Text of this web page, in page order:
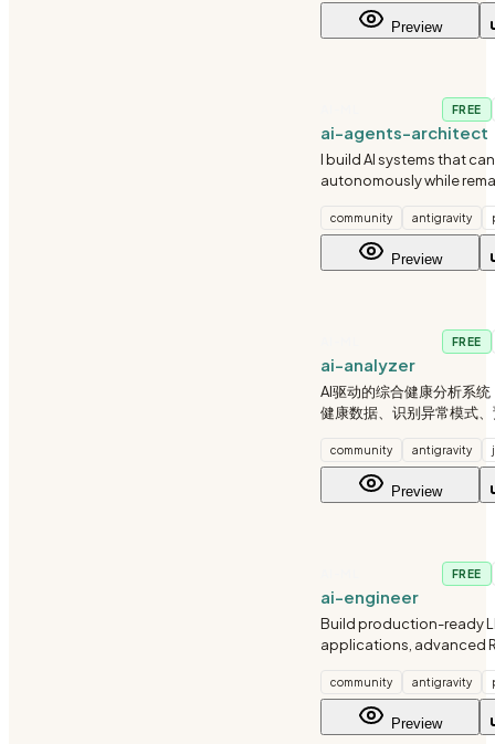
and custom agents.
Preview
FREE
ai-agents-architect
I build AI systems that
autonomously while
fail in unexpected ways
graceful degradation
modes. I balance auton
community antigravity
Preview
FREE
ai-analyzer
AI驱动的综合健康分析系
健康数据、识别异常模式
健康报告生成。
community antigravity
Preview
FREE
ai-engineer
Build production-ready
applications, advanced
vector search,
orchestration, and
integrations.
community antigravity
Preview